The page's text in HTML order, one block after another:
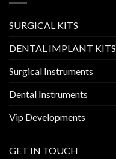
SURGICAL KITS
DENTAL IMPLANT KITS
Surgical Instruments
Dental Instruments
Vip Developments
GET IN TOUCH